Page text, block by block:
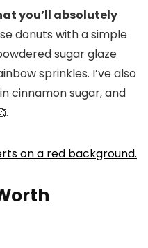
you’ll absolutely
donuts with a simple
sugar glaze
sprinkles. I’ve also
cinnamon sugar, and